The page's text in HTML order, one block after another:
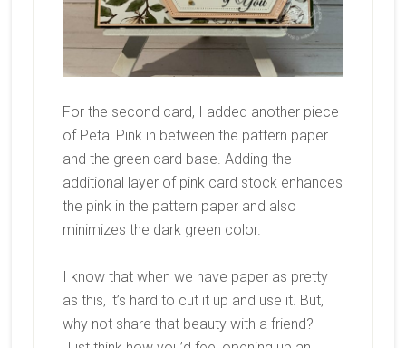
For the second card, I added another piece
of Petal Pink in between the pattern paper
and the green card base. Adding the
additional layer of pink card stock enhances
the pink in the pattern paper and also
minimizes the dark green color.
I know that when we have paper as pretty
as this, it’s hard to cut it up and use it. But,
why not share that beauty with a friend?